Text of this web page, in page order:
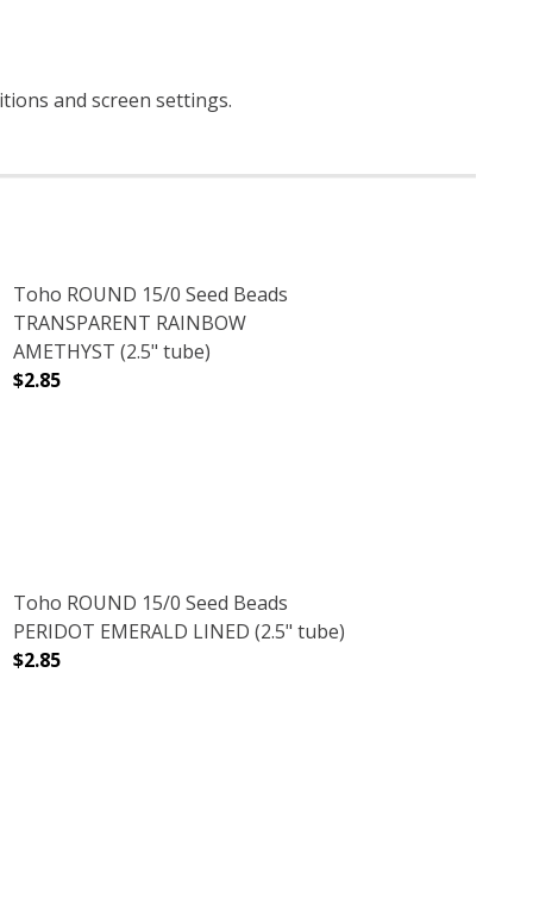
and screen settings.
RUBY (2.5" TUBE)
RAINBOW RUBY (2.5" TUBE)
Toho ROUND 15/0 Seed Beads
TRANSPARENT RAINBOW
AMETHYST (2.5" tube)
$2.85
(2.5" TUBE)
TURQUOISE (2.5" TUBE)
Toho ROUND 15/0 Seed Beads
PERIDOT EMERALD LINED (2.5" tube)
$2.85